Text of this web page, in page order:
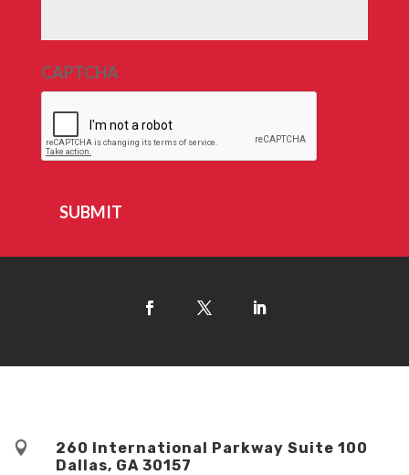
CAPTCHA
SUBMIT

260 International Parkway Suite 100
Dallas, GA 30157